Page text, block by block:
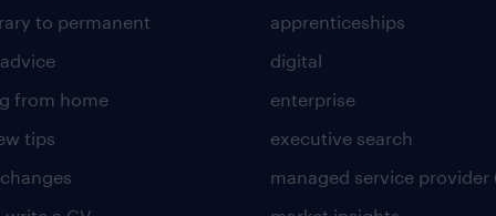
to permanent
from home
tips
apprenticeships
digital
enterprise
executive search
managed service provider